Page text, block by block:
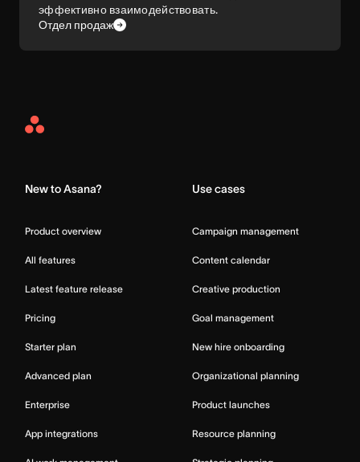
эффективно взаимодействовать.
Отдел продаж
Asana
New to Asana?
Product overview
All features
Latest feature release
Pricing
Starter plan
Advanced plan
Enterprise
App integrations
Use cases
Campaign management
Content calendar
Creative production
Goal management
New hire onboarding
Organizational planning
Product launches
Resource planning